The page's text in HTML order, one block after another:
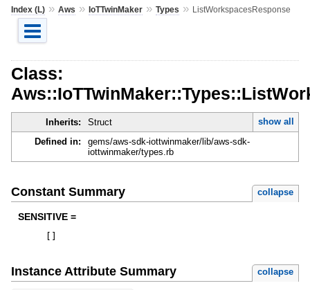
Index (L)» Aws » IoTTwinMaker» Types » ListWorkspacesResponse
Class:
Inherits: Struct
show all
Defined in:
gems/aws-sdk-iottwinmaker/lib/aws-sdk-
iottwinmaker/types.rb
Constant Summary collapse
SENSITIVE =
Instance Attribute Summary collapse